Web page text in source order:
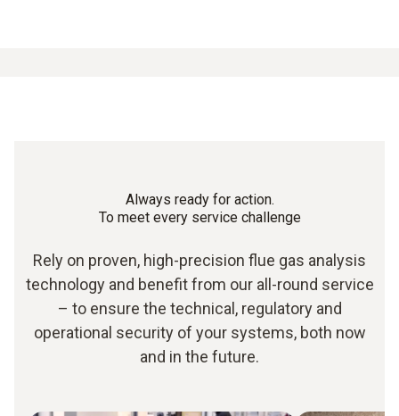
Always ready for action.
To meet every service challenge
Rely on proven, high-precision flue gas analysis
technology and benefit from our all-round service
– to ensure the technical, regulatory and
operational security of your systems, both now
and in the future.